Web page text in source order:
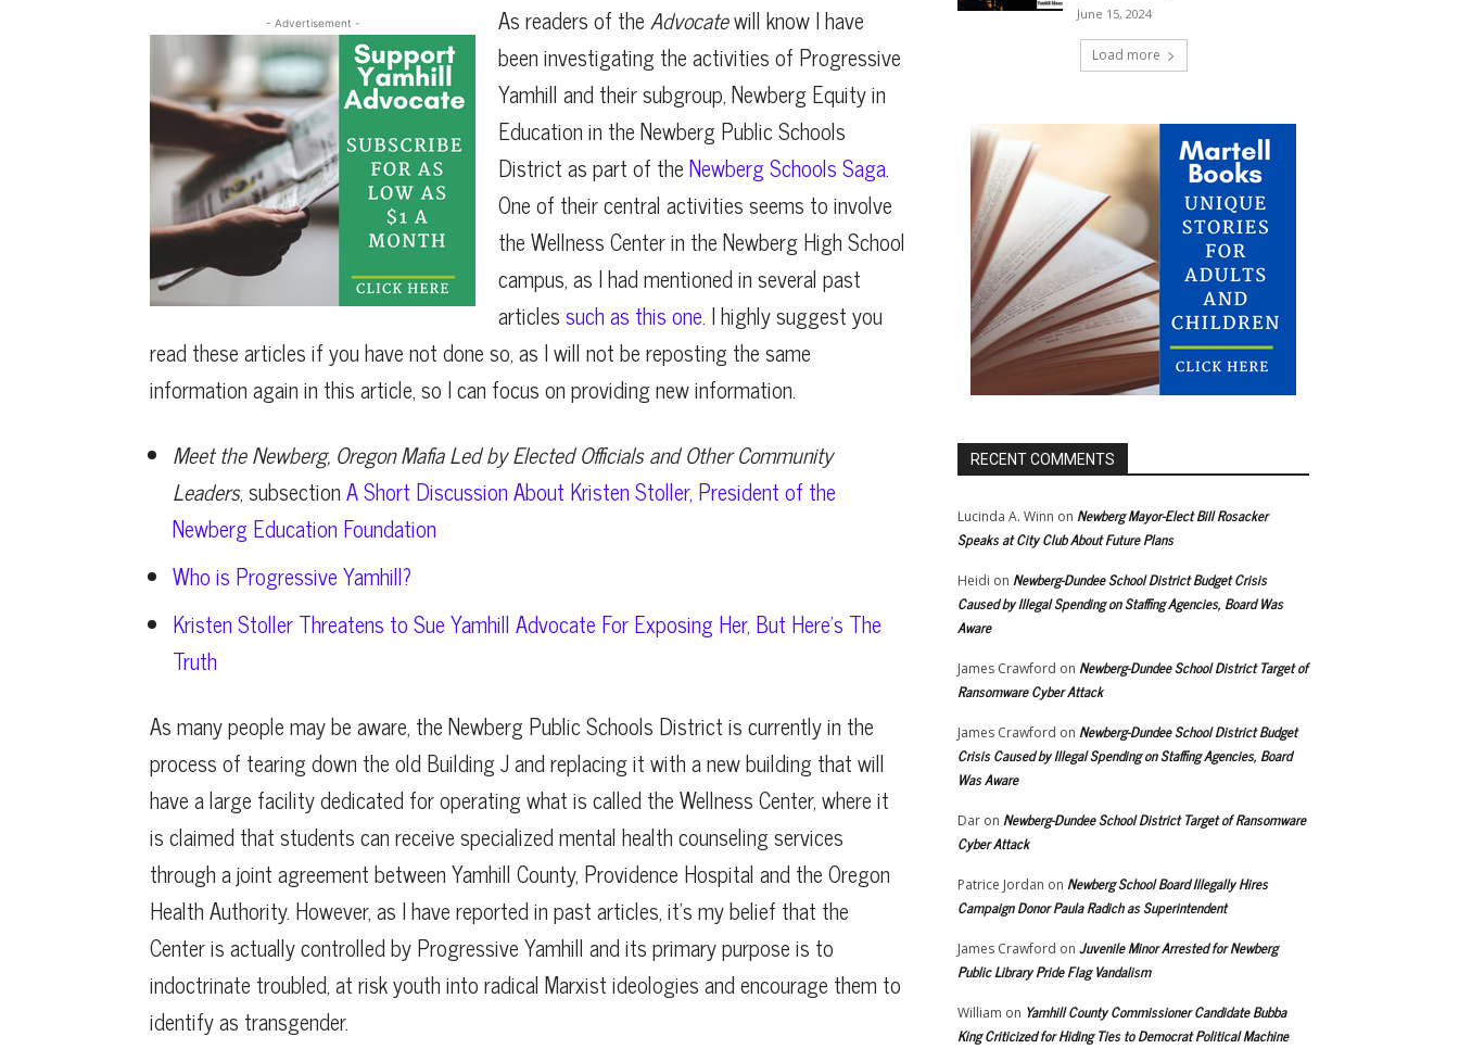
- Advertisement - As readers of theAdvocatewill know I have
been investigating the activities of Progressive
Yamhill and their subgroup, Newberg Equity in
Education in the Newberg Public Schools
District as part of theNewberg Schools Saga.
One of their central activities seems to involve
the Wellness Center in the Newberg High School
campus, as I had mentioned in several past
articlessuch as this one. I highly suggest you
read these articles if you have not done so, as I will not be reposting the same
information again in this article, so I can focus on providing new information.
Meet the Newberg, Oregon Mafia Led by Elected Officials and Other Community
Leaders, subsectionA Short Discussion About Kristen Stoller, President of the
Newberg Education Foundation
Who is Progressive Yamhill?
Kristen Stoller Threatens to Sue Yamhill Advocate For Exposing Her, But Here’s The
Truth
As many people may be aware, the Newberg Public Schools District is currently in the
process of tearing down the old Building J and replacing it with a new building that will
have a large facility dedicated for operating what is called the Wellness Center, where it
is claimed that students can receive specialized mental health counseling services
through a joint agreement between Yamhill County, Providence Hospital and the Oregon
Health Authority. However, as I have reported in past articles, it’s my belief that the
Center is actually controlled by Progressive Yamhill and its primary purpose is to
indoctrinate troubled, at risk youth into radical Marxist ideologies and encourage them to
identify as transgender.
June 15, 2024
Load more
RECENT COMMENTS
Lucinda A. Winn on Newberg Mayor-Elect Bill Rosacker
Speaks at City Club About Future Plans
Heidi on Newberg-Dundee School District Budget Crisis
Caused by Illegal Spending on Staffing Agencies, Board Was
Aware
James Crawford on Newberg-Dundee School District Target of
Ransomware Cyber Attack
James Crawford on Newberg-Dundee School District Budget
Crisis Caused by Illegal Spending on Staffing Agencies, Board
Was Aware
Dar on Newberg-Dundee School District Target of Ransomware
Cyber Attack
Patrice Jordan on Newberg School Board Illegally Hires
Campaign Donor Paula Radich as Superintendent
James Crawford on Juvenile Minor Arrested for Newberg
Public Library Pride Flag Vandalism
William on Yamhill County Commissioner Candidate Bubba
King Criticized for Hiding Ties to Democrat Political Machine